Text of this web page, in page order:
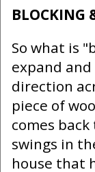
BLOCKING
So what is
expand
direction
piece of
comes
swings in
house that